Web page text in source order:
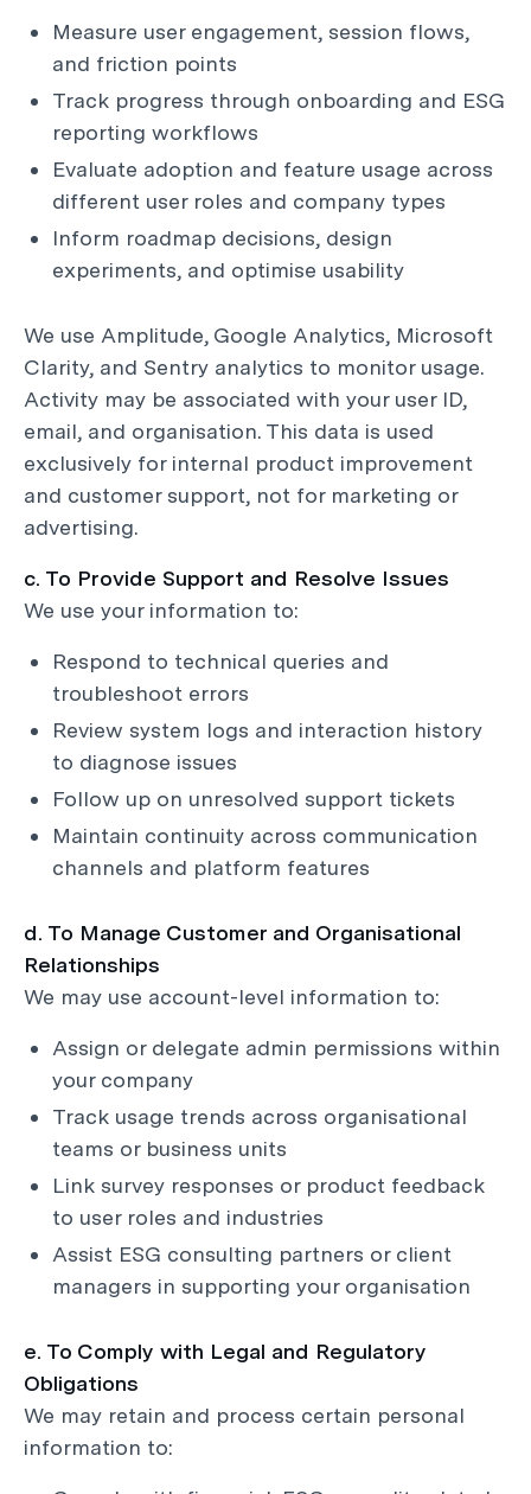
Measure user engagement, session flows,
and friction points
Track progress through onboarding and ESG
reporting workflows
Evaluate adoption and feature usage across
different user roles and company types
Inform roadmap decisions, design
experiments, and optimise usability
We use Amplitude, Google Analytics, Microsoft
Clarity, and Sentry analytics to monitor usage.
Activity may be associated with your user ID,
email, and organisation. This data is used
exclusively for internal product improvement
and customer support, not for marketing or
advertising.
c. To Provide Support and Resolve Issues
We use your information to:
Respond to technical queries and
troubleshoot errors
Review system logs and interaction history
to diagnose issues
Follow up on unresolved support tickets
Maintain continuity across communication
channels and platform features
d. To Manage Customer and Organisational
Relationships
We may use account-level information to:
Assign or delegate admin permissions within
your company
Track usage trends across organisational
teams or business units
Link survey responses or product feedback
to user roles and industries
Assist ESG consulting partners or client
managers in supporting your organisation
e. To Comply with Legal and Regulatory
Obligations
We may retain and process certain personal
information to: